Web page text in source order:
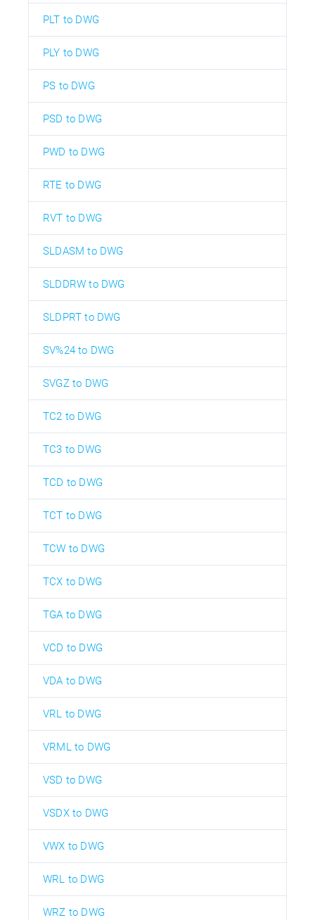
PLT to DWG
PLY to DWG
PS to DWG
PSD to DWG
PWD to DWG
RTE to DWG
RVT to DWG
SLDASM to DWG
SLDDRW to DWG
SLDPRT to DWG
SV%24 to DWG
SVGZ to DWG
TC2 to DWG
TC3 to DWG
TCD to DWG
TCT to DWG
TCW to DWG
TCX to DWG
TGA to DWG
VCD to DWG
VDA to DWG
VRL to DWG
VRML to DWG
VSD to DWG
VSDX to DWG
VWX to DWG
WRL to DWG
WRZ to DWG